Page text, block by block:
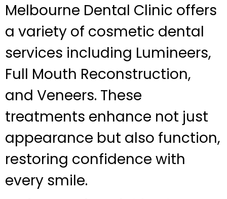
Melbourne Dental Clinic offers
a variety of cosmetic dental
services including Lumineers,
Full Mouth Reconstruction,
and Veneers. These
treatments enhance not just
appearance but also function,
restoring confidence with
every smile.